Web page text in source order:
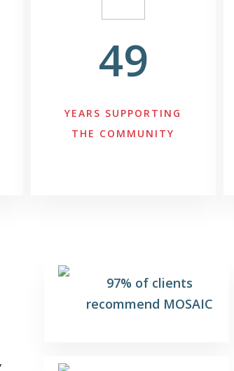
49
YEARS SUPPORTING
THE COMMUNITY
97% of clients
recommend MOSAIC